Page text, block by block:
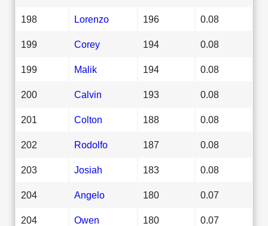
198 Lorenzo 196 0.08
199 Corey 194 0.08
199 Malik 194 0.08
200 Calvin 193 0.08
201 Colton 188 0.08
202 Rodolfo 187 0.08
203 Josiah 183 0.08
204 Angelo 180 0.07
204 Owen 180 0.07